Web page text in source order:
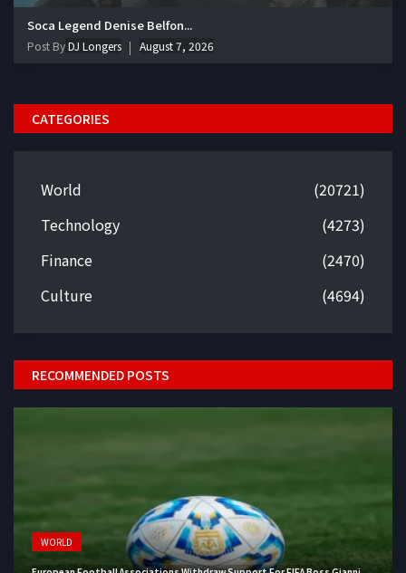
Soca Legend Denise Belfon...
Post ByDJ Longers August 7, 2026
CATEGORIES
World
(20721)
Technology
(4273)
Finance
(2470)
Culture
(4694)
RECOMMENDED POSTS
WORLD